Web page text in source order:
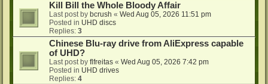
Kill Bill the Whole Bloody Affair
Last post by bcrush « Wed Aug 05, 2026 11:51 pm
Posted in UHD discs
Replies: 3
Chinese Blu-ray drive from AliExpress capable
of UHD?
Last post by flfreitas « Wed Aug 05, 2026 7:42 pm
Posted in UHD drives
Replies: 4